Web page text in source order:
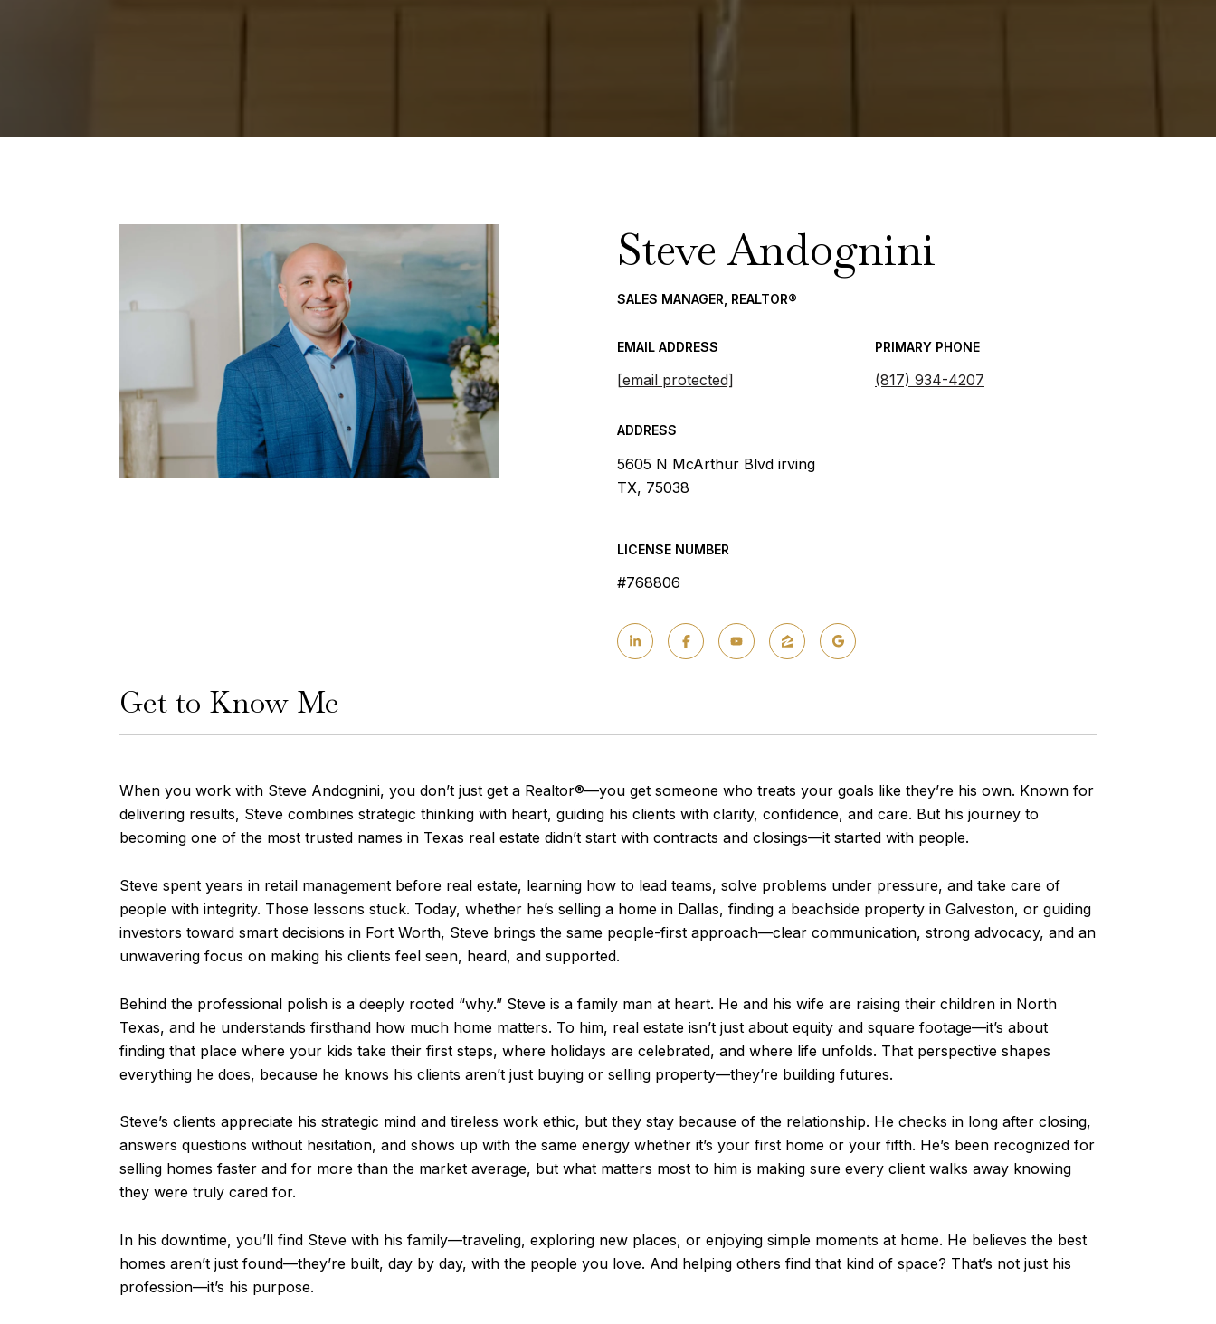
Steve Andognini
SALES MANAGER, REALTOR®
EMAIL ADDRESS
[email protected]
PRIMARY PHONE
(817) 934-4207
ADDRESS
5605 N McArthur Blvd irving
TX, 75038
LICENSE NUMBER
#768806
Get to Know Me
When you work with Steve Andognini, you don’t just get a Realtor®—you get someone who treats your goals like they’re his own. Known for
delivering results, Steve combines strategic thinking with heart, guiding his clients with clarity, confidence, and care. But his journey to
becoming one of the most trusted names in Texas real estate didn’t start with contracts and closings—it started with people.
Steve spent years in retail management before real estate, learning how to lead teams, solve problems under pressure, and take care of
people with integrity. Those lessons stuck. Today, whether he’s selling a home in Dallas, finding a beachside property in Galveston, or guiding
investors toward smart decisions in Fort Worth, Steve brings the same people-first approach—clear communication, strong advocacy, and an
unwavering focus on making his clients feel seen, heard, and supported.
Behind the professional polish is a deeply rooted “why.” Steve is a family man at heart. He and his wife are raising their children in North
Texas, and he understands firsthand how much home matters. To him, real estate isn’t just about equity and square footage—it’s about
finding that place where your kids take their first steps, where holidays are celebrated, and where life unfolds. That perspective shapes
everything he does, because he knows his clients aren’t just buying or selling property—they’re building futures.
Steve’s clients appreciate his strategic mind and tireless work ethic, but they stay because of the relationship. He checks in long after closing,
answers questions without hesitation, and shows up with the same energy whether it’s your first home or your fifth. He’s been recognized for
selling homes faster and for more than the market average, but what matters most to him is making sure every client walks away knowing
they were truly cared for.
In his downtime, you’ll find Steve with his family—traveling, exploring new places, or enjoying simple moments at home. He believes the best
homes aren’t just found—they’re built, day by day, with the people you love. And helping others find that kind of space? That’s not just his
profession—it’s his purpose.